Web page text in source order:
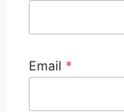
Email *